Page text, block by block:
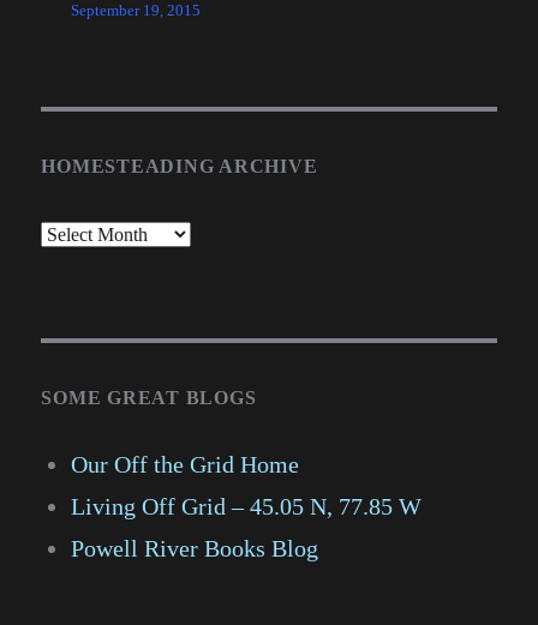
September 19, 2015
HOMESTEADING ARCHIVE
SOME GREAT BLOGS
Our Off the Grid Home
Living Off Grid – 45.05 N, 77.85 W
Powell River Books Blog